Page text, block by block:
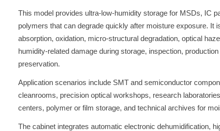
This model provides ultra-low-humidity storage for MSDs, IC
polymers that can degrade quickly after moisture exposure. It
absorption, oxidation, micro-structural degradation, optical
humidity-related damage during storage, inspection,
preservation.
Application scenarios include SMT and semiconductor
cleanrooms, precision optical workshops, research
centers, polymer or film storage, and technical archives for
The cabinet integrates automatic electronic dehumidification,